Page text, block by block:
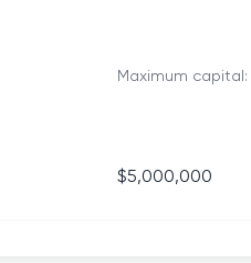
Maximum capital:
$5,000,000